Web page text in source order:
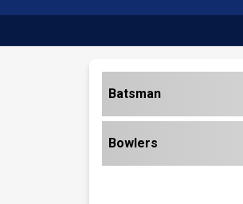
Batsman
Bowlers